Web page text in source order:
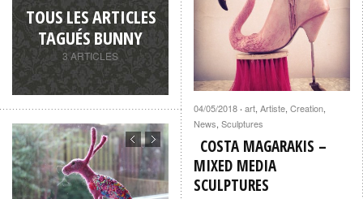
TOUS LES ARTICLES
TAGUÉS BUNNY
3 ARTICLES
04/05/2018 · art, Artiste, Creation,
News, Sculptures
COSTA MAGARAKIS –
MIXED MEDIA
SCULPTURES